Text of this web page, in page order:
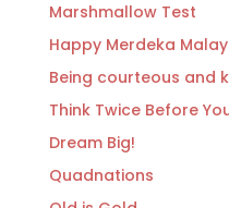
Marshmallow Test
Happy Merdeka
Being courteous and
Think Twice Before
Dream Big!
Quadnations